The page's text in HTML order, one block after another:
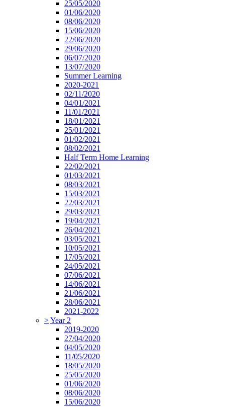
25/05/2020
01/06/2020
08/06/2020
15/06/2020
22/06/2020
29/06/2020
06/07/2020
13/07/2020
Summer Learning
2020-2021
02/11/2020
04/01/2021
11/01/2021
18/01/2021
25/01/2021
01/02/2021
08/02/2021
Half Term Home Learning
22/02/2021
01/03/2021
08/03/2021
15/03/2021
22/03/2021
29/03/2021
19/04/2021
26/04/2021
03/05/2021
10/05/2021
17/05/2021
24/05/2021
07/06/2021
14/06/2021
21/06/2021
28/06/2021
2021-2022
>Year 2
2019-2020
27/04/2020
04/05/2020
11/05/2020
18/05/2020
25/05/2020
01/06/2020
08/06/2020
15/06/2020